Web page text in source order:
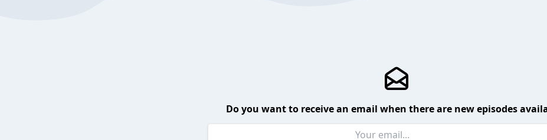
Do you want to receive an email when there are new episodes